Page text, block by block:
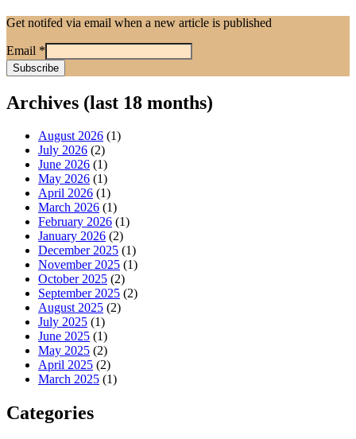
Get notifed via email when a new article is published
Email *
Archives (last 18 months)
August 2026 (1)
July 2026 (2)
June 2026 (1)
May 2026 (1)
April 2026 (1)
March 2026 (1)
February 2026 (1)
January 2026 (2)
December 2025 (1)
November 2025 (1)
October 2025 (2)
September 2025 (2)
August 2025 (2)
July 2025 (1)
June 2025 (1)
May 2025 (2)
April 2025 (2)
March 2025 (1)
Categories